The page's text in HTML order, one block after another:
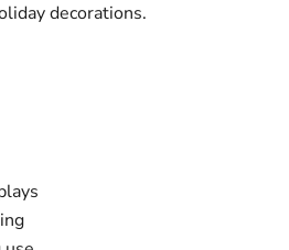
decorations.